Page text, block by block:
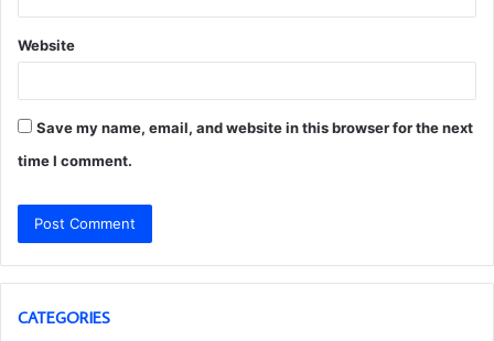
Website
Save my name, email, and website in this browser for the next
time I comment.
CATEGORIES